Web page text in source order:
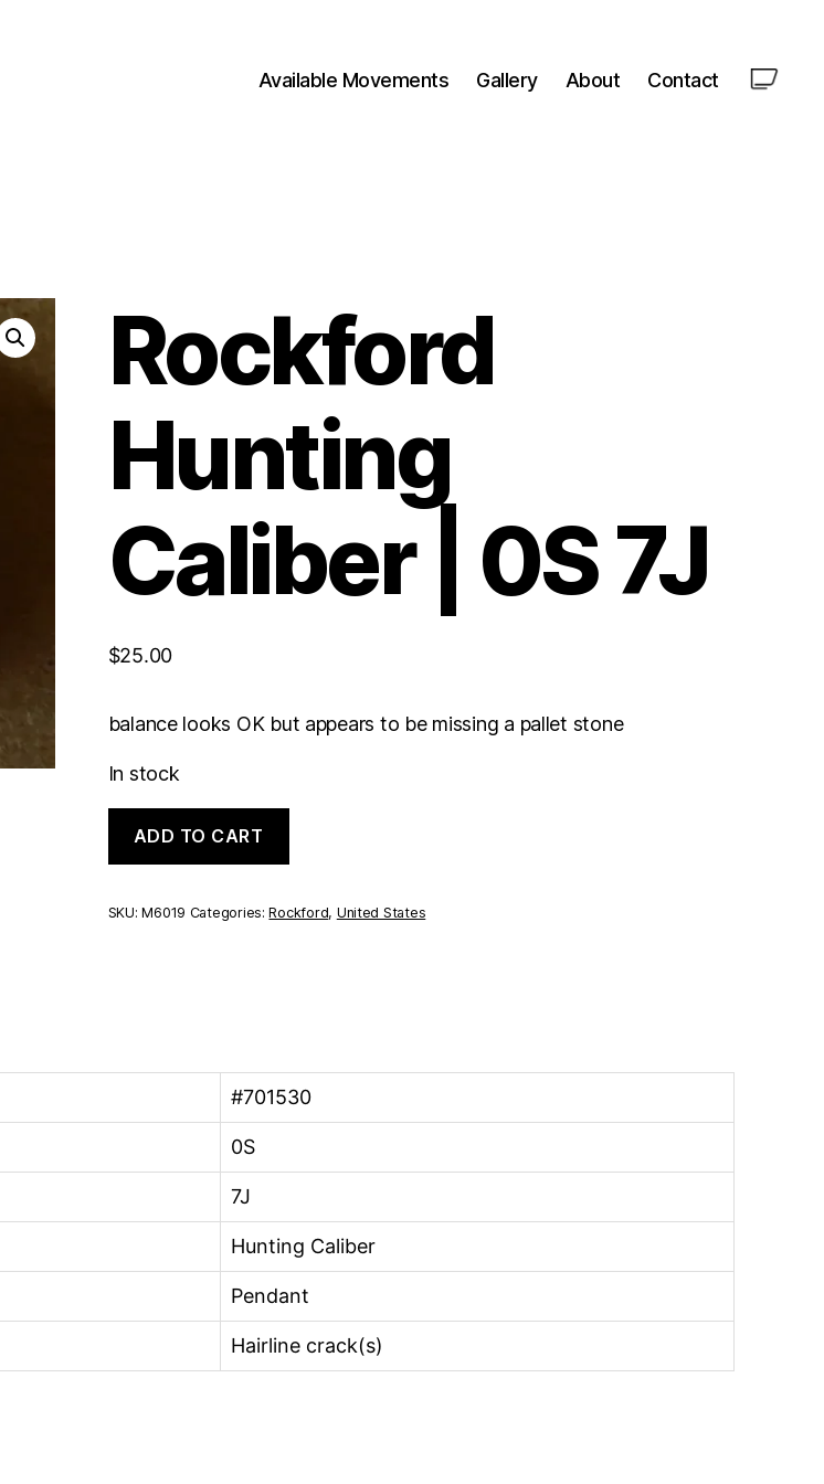
Available Movements Gallery About Contact
Rockford
Hunting
Caliber | 0S 7J
$25.00
balance looks OK but appears to be missing a pallet stone
In stock
Hunting
Caliber
0S
ADD TO CART
SKU:M6019 Categories:Rockford, United States
#701530
0S
7J
Hunting Caliber
Pendant
Hairline crack(s)